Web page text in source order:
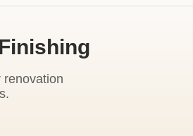
renovation